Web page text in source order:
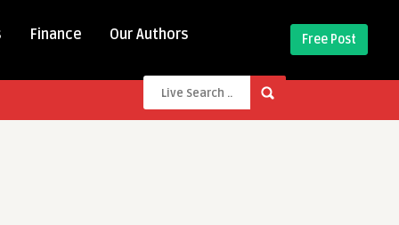
Finance Our Authors Free Post